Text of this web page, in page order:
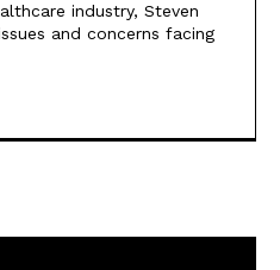
industry, Steven
and concerns facing